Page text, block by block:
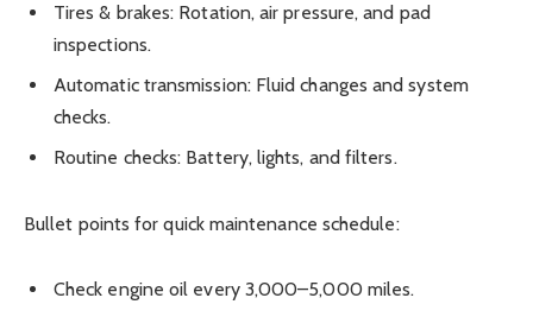
Tires & brakes: Rotation, air pressure, and pad
inspections.
Automatic transmission: Fluid changes and system
checks.
Routine checks: Battery, lights, and filters.
Bullet points for quick maintenance schedule:
Check engine oil every 3,000–5,000 miles.